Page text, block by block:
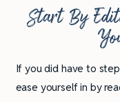
Start By
If you did have to
ease yourself in by